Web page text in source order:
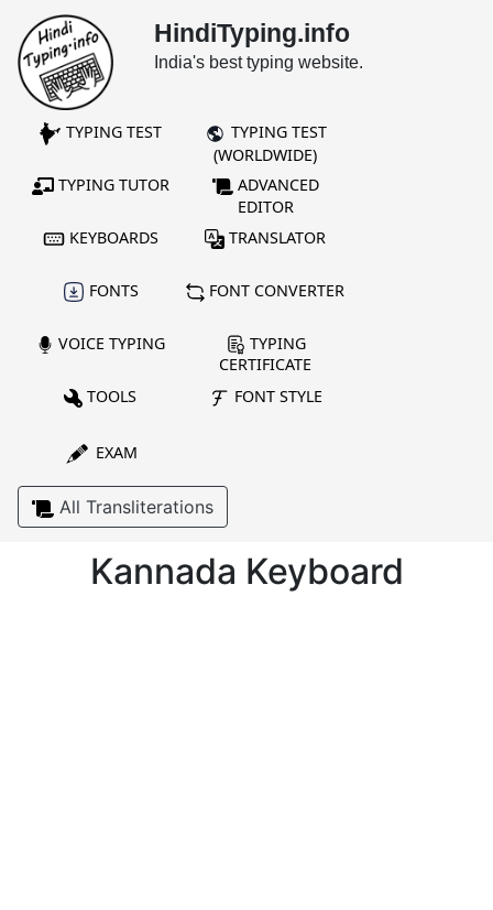
HindiTyping.info
India's best typing website.
TYPING TEST
TYPING TEST
(WORLDWIDE)
TYPING TUTOR
ADVANCED
EDITOR
KEYBOARDS
TRANSLATOR
FONTS FONT CONVERTER
VOICE TYPING
TYPING
CERTIFICATE
TOOLS
FONT STYLE
EXAM
All Transliterations
Kannada Keyboard